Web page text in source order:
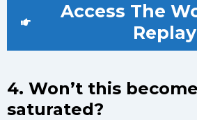
Access The
Replay
4. Won’t this
saturated?